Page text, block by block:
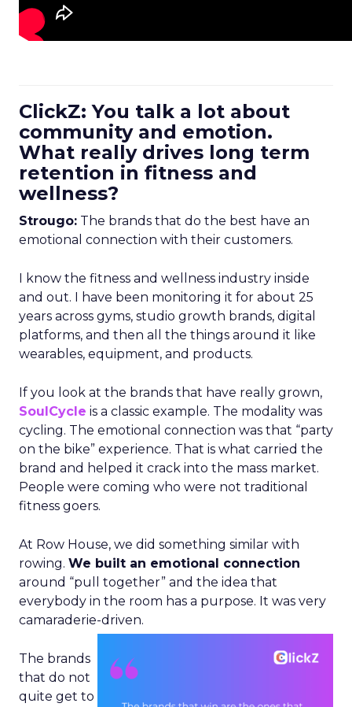
ClickZ: You talk a lot about
community and emotion.
What really drives long term
retention in fitness and
wellness?
Strougo: The brands that do the best have an
emotional connection with their customers.
I know the fitness and wellness industry inside
and out. I have been monitoring it for about 25
years across gyms, studio growth brands, digital
platforms, and then all the things around it like
wearables, equipment, and products.
If you look at the brands that have really grown,
SoulCycle is a classic example. The modality was
cycling. The emotional connection was that “party
on the bike” experience. That is what carried the
brand and helped it crack into the mass market.
People were coming who were not traditional
fitness goers.
At Row House, we did something similar with
rowing. We built an emotional connection
around “pull together” and the idea that
everybody in the room has a purpose. It was very
camaraderie-driven.
The brands
that do not
quite get to